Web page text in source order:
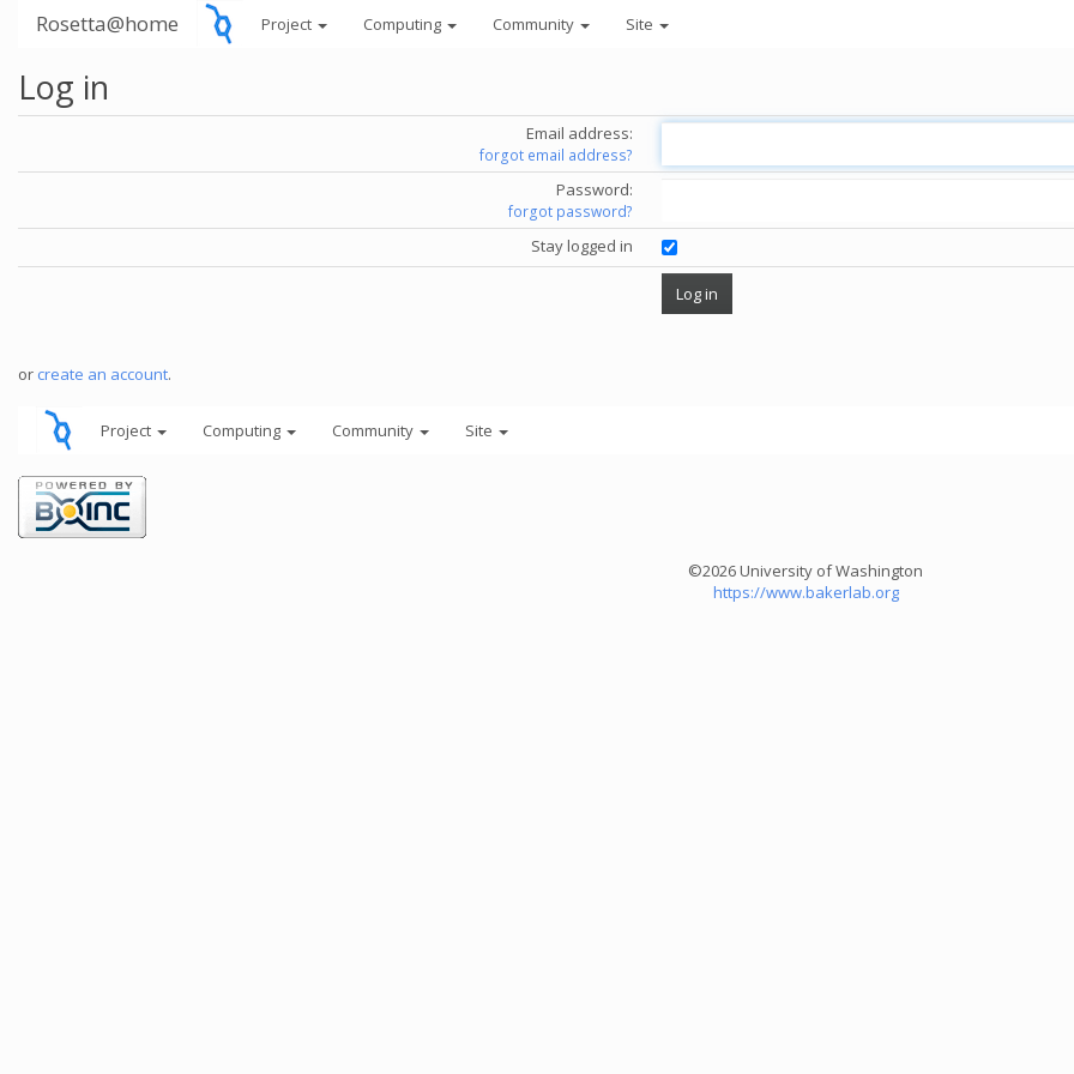
Rosetta@home Project Computing Community Site
Log in
Email address:
forgot email address?
Password:
forgot password?
Stay logged in
or create an account.
Project Computing Community Site
©2026 University of Washington
https://www.bakerlab.org